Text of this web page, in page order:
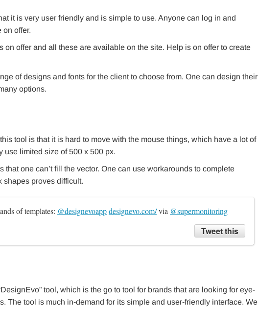
it is very user friendly and is simple to use. Anyone can log in and
on offer.
on offer and all these are available on the site. Help is on offer to create
of designs and fonts for the client to choose from. One can design their
options.
tool is that it is hard to move with the mouse things, which have a lot of
use limited size of 500 x 500 px.
that one can’t fill the vector. One can use workarounds to complete
shapes proves difficult.
of templates: @designevoappdesignevo.com/ via @supermonitoring
Tweet this
tool, which is the go to tool for brands that are looking for eye-
The tool is much in-demand for its simple and user-friendly interface. We